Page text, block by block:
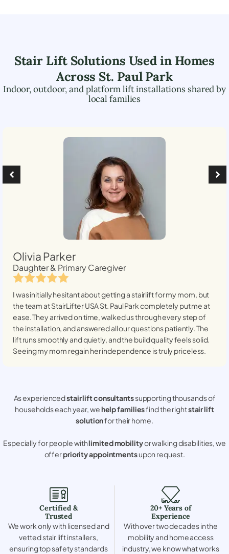
Stair Lift Solutions Used in Homes
Across St. Paul Park
Indoor, outdoor, and platform lift installations shared by
local families
Olivia Parker
Daughter & Primary Caregiver
I was initially hesitant about getting a stairlift for my mom, but
the team at StairLifter USASt. Paul Parkcompletely put me at
ease. They arrived on time, walked us through every step of
the installation, and answered all our questions patiently. The
lift runs smoothly and quietly, and the build quality feels solid.
Seeing my mom regain her independence is truly priceless.
As experiencedstair lift consultantssupporting thousands of
households each year, wehelp familiesfind the rightstair lift
solutionfor their home.
Especially for people withlimited mobilityor walking disabilities, we
offerpriority appointmentsupon request.
Certified &
Trusted
We work only with licensed and
vetted stair lift installers,
ensuring top safety standards
20+ Years of
Experience
With over two decades in the
mobility and home access
industry, we know what works